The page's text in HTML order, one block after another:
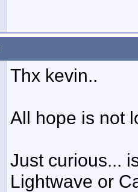
Thx kevin..
All hope is not
Just curious...
Lightwave or